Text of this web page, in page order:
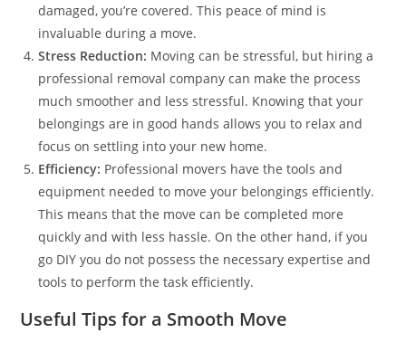
damaged, you’re covered. This peace of mind is
invaluable during a move.
Stress Reduction: Moving can be stressful, but hiring a
professional removal company can make the process
much smoother and less stressful. Knowing that your
belongings are in good hands allows you to relax and
focus on settling into your new home.
Efficiency: Professional movers have the tools and
equipment needed to move your belongings efficiently.
This means that the move can be completed more
quickly and with less hassle. On the other hand, if you
go DIY you do not possess the necessary expertise and
tools to perform the task efficiently.
Useful Tips for a Smooth Move